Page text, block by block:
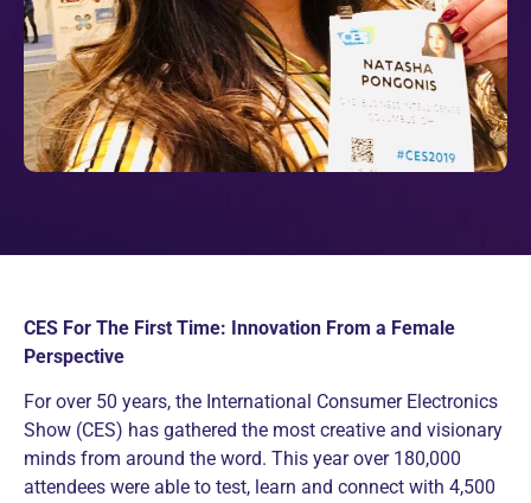
CES For The First Time: Innovation From a Female
Perspective
For over 50 years, the International Consumer Electronics
Show (CES) has gathered the most creative and visionary
minds from around the word. This year over 180,000
attendees were able to test, learn and connect with 4,500